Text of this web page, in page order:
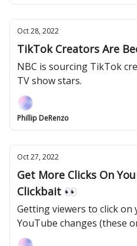
Oct 28, 2022
TikTok Creators Are
NBC is sourcing TikTok
TV show stars.
Phillip DeRenzo
Oct 27, 2022
Get More Clicks On
Clickbait 👀
Getting viewers to click on
YouTube changes (these
creators), and Elon Musk